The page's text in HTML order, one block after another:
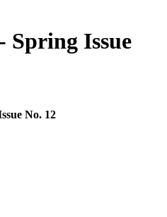
Spring Issue
No. 12